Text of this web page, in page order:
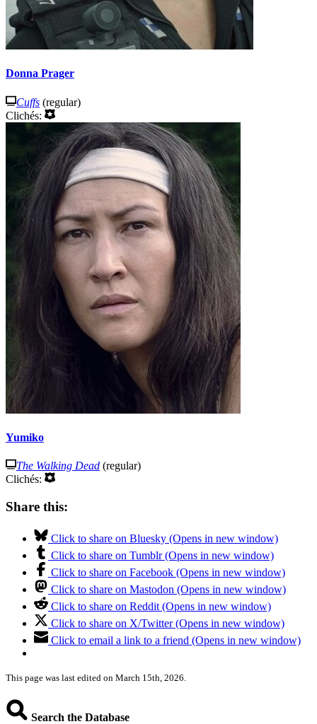
Donna Prager
Cuffs (regular)
Clichés:
Yumiko
The Walking Dead (regular)
Clichés:
Share this:
Click to share on Bluesky (Opens in new window)
Click to share on Tumblr (Opens in new window)
Click to share on Facebook (Opens in new window)
Click to share on Mastodon (Opens in new window)
Click to share on Reddit (Opens in new window)
Click to share on X/Twitter (Opens in new window)
Click to email a link to a friend (Opens in new window)
This page was last edited on March 15th, 2026.
Search the Database